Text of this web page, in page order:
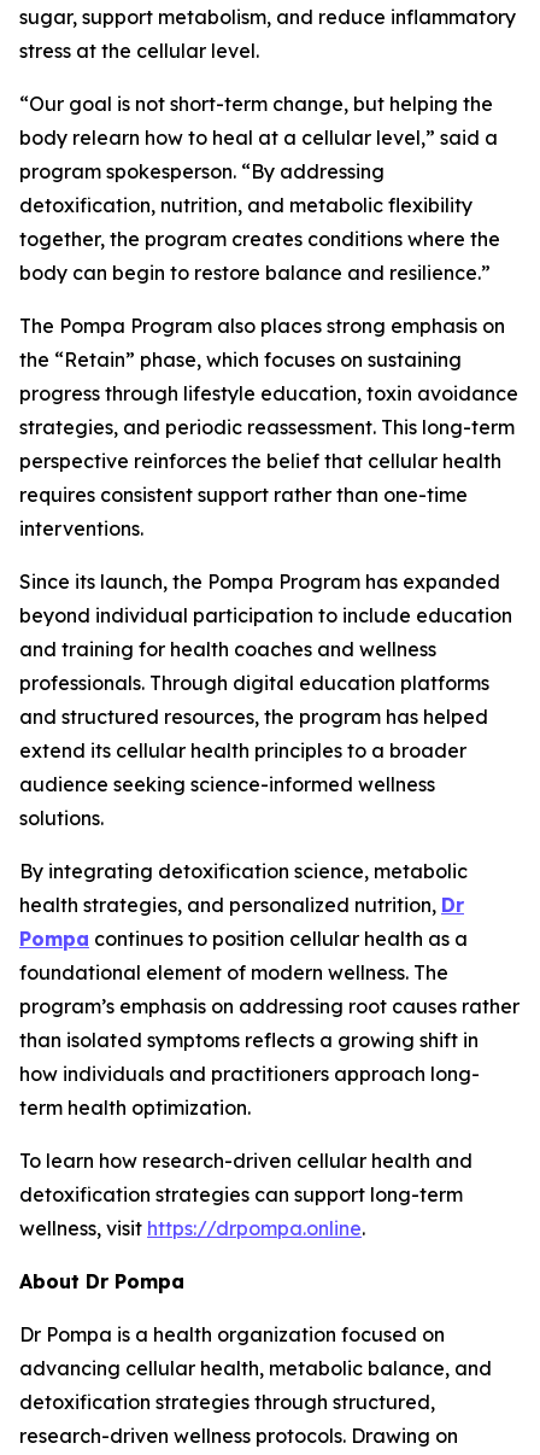
sugar, support metabolism, and reduce inflammatory
stress at the cellular level.
“Our goal is not short-term change, but helping the
body relearn how to heal at a cellular level,” said a
program spokesperson. “By addressing
detoxification, nutrition, and metabolic flexibility
together, the program creates conditions where the
body can begin to restore balance and resilience.”
The Pompa Program also places strong emphasis on
the “Retain” phase, which focuses on sustaining
progress through lifestyle education, toxin avoidance
strategies, and periodic reassessment. This long-term
perspective reinforces the belief that cellular health
requires consistent support rather than one-time
interventions.
Since its launch, the Pompa Program has expanded
beyond individual participation to include education
and training for health coaches and wellness
professionals. Through digital education platforms
and structured resources, the program has helped
extend its cellular health principles to a broader
audience seeking science-informed wellness
solutions.
By integrating detoxification science, metabolic
health strategies, and personalized nutrition, Dr
Pompa continues to position cellular health as a
foundational element of modern wellness. The
program’s emphasis on addressing root causes rather
than isolated symptoms reflects a growing shift in
how individuals and practitioners approach long-
term health optimization.
To learn how research-driven cellular health and
detoxification strategies can support long-term
wellness, visit https://drpompa.online.
About Dr Pompa
Dr Pompa is a health organization focused on
advancing cellular health, metabolic balance, and
detoxification strategies through structured,
research-driven wellness protocols. Drawing on